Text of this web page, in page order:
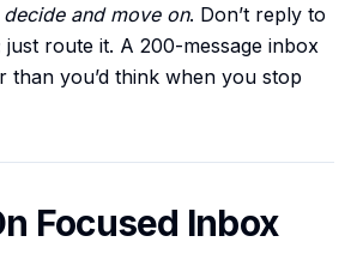
decide and move on. Don’t reply to
route it. A 200-message inbox
than you’d think when you stop
Focused Inbox